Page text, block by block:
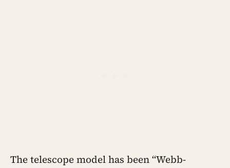
The telescope model has been “Webb-